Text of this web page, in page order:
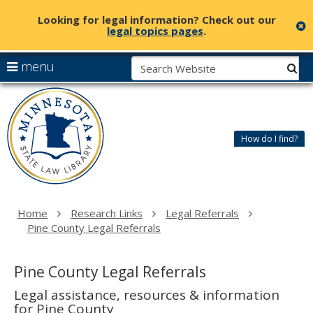
skip
to
content
Looking for legal information? Check out our
legal topics pages.
Minnesota
How do I find?
menu
arrow
keys
to
navigate
the
menu
Menu
help:
you
can
navigate
through
the
your
arrow
tab/shift-
tab
key.
Home Research Links
Legal Referrals
Pine County Legal Referrals
Pine County Legal Referrals
Legal assistance, resources & information
for Pine County